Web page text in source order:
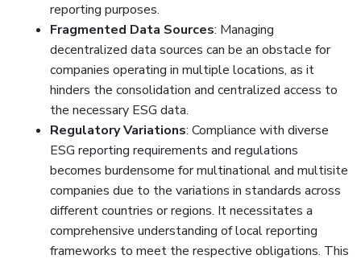
reporting purposes.
Fragmented Data Sources: Managing
decentralized data sources can be an obstacle for
companies operating in multiple locations, as it
hinders the consolidation and centralized access to
the necessary ESG data.
Regulatory Variations: Compliance with diverse
ESG reporting requirements and regulations
becomes burdensome for multinational and multisite
companies due to the variations in standards across
different countries or regions. It necessitates a
comprehensive understanding of local reporting
frameworks to meet the respective obligations. This